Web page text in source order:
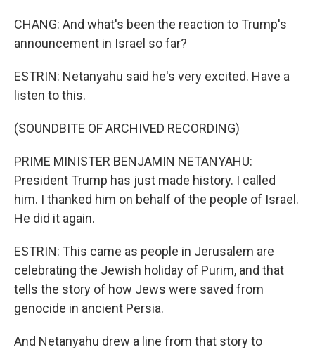
CHANG: And what's been the reaction to Trump's
announcement in Israel so far?
ESTRIN: Netanyahu said he's very excited. Have a
listen to this.
(SOUNDBITE OF ARCHIVED RECORDING)
PRIME MINISTER BENJAMIN NETANYAHU:
President Trump has just made history. I called
him. I thanked him on behalf of the people of Israel.
He did it again.
ESTRIN: This came as people in Jerusalem are
celebrating the Jewish holiday of Purim, and that
tells the story of how Jews were saved from
genocide in ancient Persia.
And Netanyahu drew a line from that story to